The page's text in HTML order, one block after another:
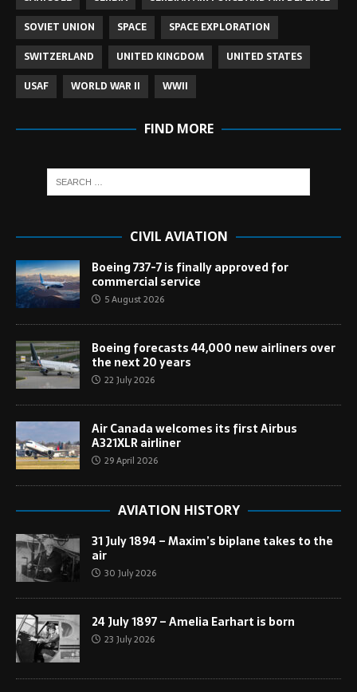
SOVIET UNION
SPACE
SPACE EXPLORATION
SWITZERLAND
UNITED KINGDOM
UNITED STATES
USAF
WORLD WAR II WWII
FIND MORE
CIVIL AVIATION
Boeing 737-7 is finally approved for
commercial service
5 August 2026
Boeing forecasts 44,000 new airliners over
the next 20 years
22 July 2026
Air Canada welcomes its first Airbus
A321XLR airliner
29 April 2026
AVIATION HISTORY
31 July 1894 – Maxim’s biplane takes to the
air
30 July 2026
24 July 1897 – Amelia Earhart is born
23 July 2026